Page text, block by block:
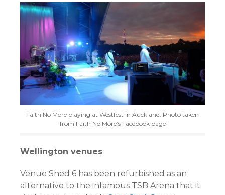
Faith No More playing at Westfest in Auckland. Photo taken
from Faith No More’s Facebook page
Wellington venues
Venue Shed 6 has been refurbished as an
alternative to the infamous TSB Arena that it